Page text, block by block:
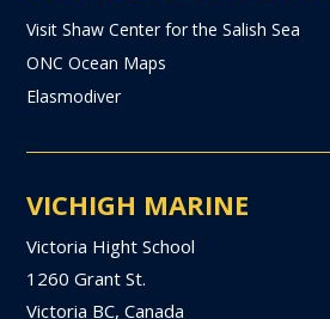
Visit Shaw Center for the Salish Sea
ONC Ocean Maps
Elasmodiver
VICHIGH MARINE
Victoria Hight School
1260 Grant St.
Victoria BC, Canada